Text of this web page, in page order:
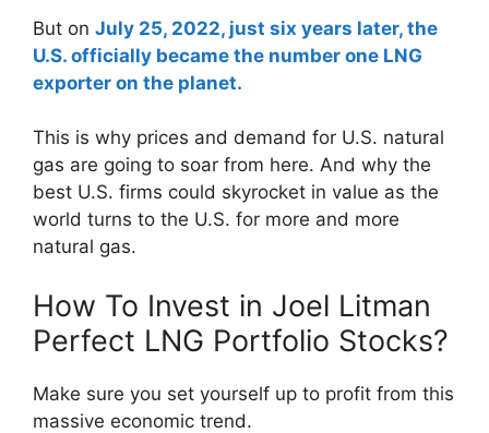
But on July 25, 2022, just six years later, the
U.S. officially became the number one LNG
exporter on the planet.
This is why prices and demand for U.S. natural
gas are going to soar from here. And why the
best U.S. firms could skyrocket in value as the
world turns to the U.S. for more and more
natural gas.
How To Invest in Joel Litman
Perfect LNG Portfolio Stocks?
Make sure you set yourself up to profit from this
massive economic trend.